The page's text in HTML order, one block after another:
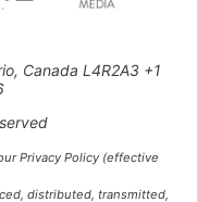
Canada L4R2A3 +1
Privacy Policy (effective
distributed, transmitted,